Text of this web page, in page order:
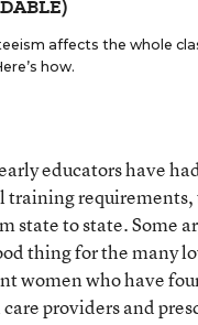
affects the whole
how.
educators have
training requirements,
state to state. Some
thing for the many
women who have
providers and